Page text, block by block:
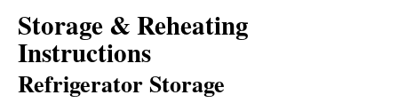
Storage & Reheating
Instructions
Refrigerator Storage